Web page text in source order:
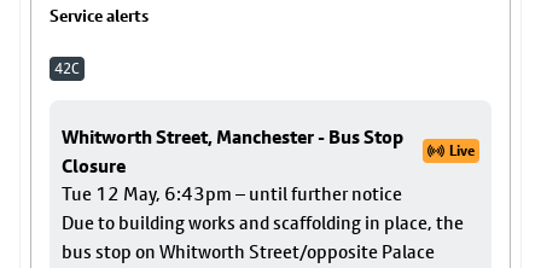
Service alerts
42C
Whitworth Street, Manchester - Bus Stop
Closure
Live
Tue 12 May, 6:43pm – until further notice
Due to building works and scaffolding in place, the
bus stop on Whitworth Street/opposite Palace